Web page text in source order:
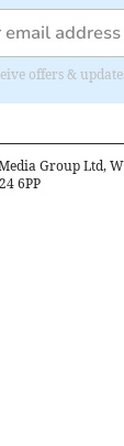
offers &
Group Ltd,
6PP